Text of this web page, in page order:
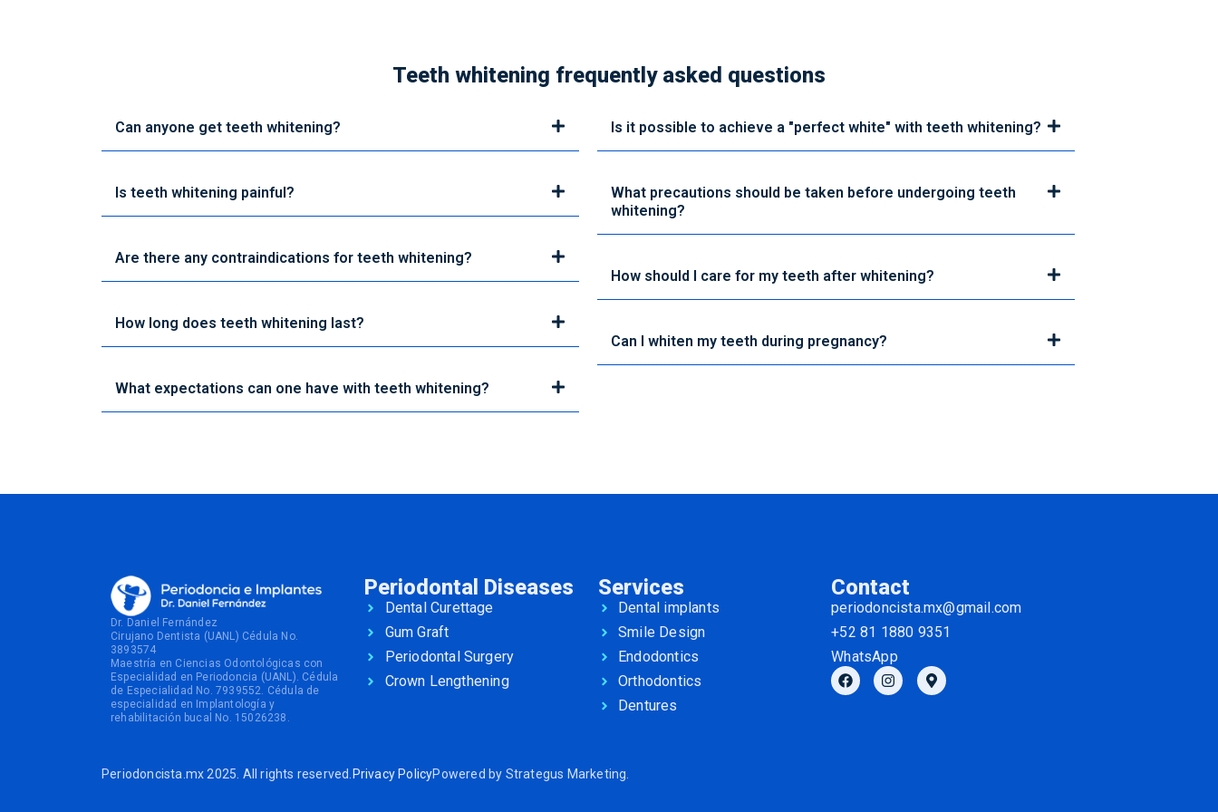
Teeth whitening frequently asked questions
Can anyone get teeth whitening?
Is teeth whitening painful?
Are there any contraindications for teeth whitening?
How long does teeth whitening last?
What expectations can one have with teeth whitening?
Is it possible to achieve a "perfect white" with teeth whitening?
What precautions should be taken before undergoing teeth
whitening?
How should I care for my teeth after whitening?
Can I whiten my teeth during pregnancy?
Dr. Daniel Fernández
Cirujano Dentista (UANL) Cédula No.
3893574
Maestría en Ciencias Odontológicas con
Especialidad en Periodoncia (UANL). Cédula
de Especialidad No. 7939552. Cédula de
especialidad en Implantología y
rehabilitación bucal No. 15026238.
Periodontal Diseases
Dental Curettage
Gum Graft
Periodontal Surgery
Crown Lengthening
Services
Dental implants
Smile Design
Endodontics
Orthodontics
Dentures
Contact
periodoncista.mx@gmail.com
+52 81 1880 9351
WhatsApp
Periodoncista.mx 2025. All rights reserved. Privacy PolicyPowered by Strategus Marketing